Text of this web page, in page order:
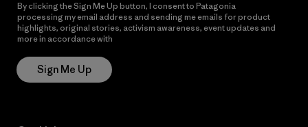
By clicking the Sign Me Up button, I consent to Patagonia
processing my email address and sending me emails for product
highlights, original stories, activism awareness, event updates and
more in accordance with
Sign Me Up